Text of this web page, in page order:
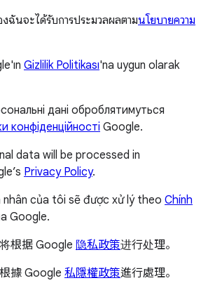
ฉันจะได้รับการประมวลผลตามนโยบายความ
Gizlilik Politikası'na uygun olarak
дані оброблятимуться
конфіденційності Google.
data will be processed in
Privacy Policy.
nhân của tôi sẽ được xử lý theo Chính
Google.
根据 Google 隐私政策进行处理。
據 Google 私隱權政策進行處理。